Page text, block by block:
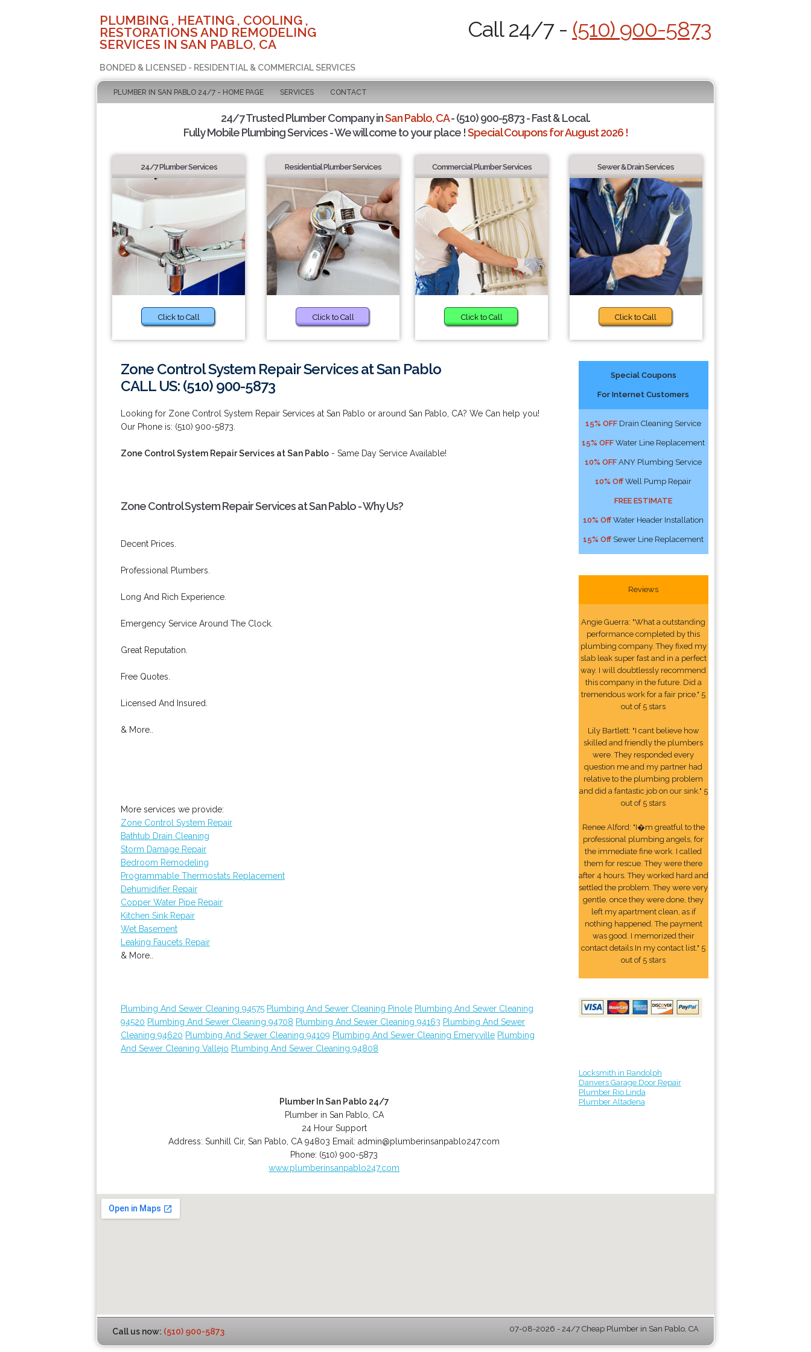
PLUMBING , HEATING , COOLING ,
RESTORATIONS AND REMODELING
SERVICES IN SAN PABLO, CA
BONDED & LICENSED - RESIDENTIAL & COMMERCIAL SERVICES
Call 24/7 - (510) 900-5873
PLUMBER IN SAN PABLO 24/7 - HOME PAGE SERVICES CONTACT
24/7 Trusted Plumber Company inSan Pablo, CA- (510) 900-5873 - Fast & Local.
Fully Mobile Plumbing Services - We will come to your place !Special Coupons for August 2026 !
24/7 Plumber Services
Click to Call
Residential Plumber Services
Click to Call
Commercial Plumber Services
Click to Call
Sewer & Drain Services
Click to Call
Zone Control System Repair Services at San Pablo
CALL US: (510) 900-5873
Looking for Zone Control System Repair Services at San Pablo or around San Pablo, CA? We Can help you!
Our Phone is: (510) 900-5873.
Zone Control System Repair Services at San Pablo - Same Day Service Available!
Zone Control System Repair Services at San Pablo - Why Us?
Decent Prices.
Professional Plumbers.
Long And Rich Experience.
Emergency Service Around The Clock.
Great Reputation.
Free Quotes.
Licensed And Insured.
& More..
More services we provide:
Zone Control System Repair
Bathtub Drain Cleaning
Storm Damage Repair
Bedroom Remodeling
Programmable Thermostats Replacement
Dehumidifier Repair
Copper Water Pipe Repair
Kitchen Sink Repair
Wet Basement
Leaking Faucets Repair
& More..
Plumbing And Sewer Cleaning 94575 Plumbing And Sewer Cleaning Pinole Plumbing And Sewer Cleaning
94520 Plumbing And Sewer Cleaning 94708 Plumbing And Sewer Cleaning 94163 Plumbing And Sewer
Cleaning 94620 Plumbing And Sewer Cleaning 94109 Plumbing And Sewer Cleaning Emeryville Plumbing
And Sewer Cleaning Vallejo Plumbing And Sewer Cleaning 94808
Plumber In San Pablo 24/7
Plumber in San Pablo, CA
24 Hour Support
Address:Sunhill Cir,San Pablo CA 94803 Email:admin@plumberinsanpablo247.com
Phone: (510) 900-5873
www.plumberinsanpablo247.com
Special Coupons
For Internet Customers
15% OFF Drain Cleaning Service
15% OFF Water Line Replacement
10% OFF ANY Plumbing Service
10% Off Well Pump Repair
FREE ESTIMATE
10% Off Water Header Installation
15% Off Sewer Line Replacement
Reviews
Angie Guerra: "What a outstanding
performance completed by this
plumbing company. They fixed my
slab leak super fast and in a perfect
way. I will doubtlessly recommend
this company in the future. Did a
tremendous work for a fair price." 5
out of 5 stars
Lily Bartlett: "I cant believe how
skilled and friendly the plumbers
were. They responded every
question me and my partner had
relative to the plumbing problem
and did a fantastic job on our sink." 5
out of 5 stars
Renee Alford: "I�m greatful to the
professional plumbing angels, for
the immediate fine work. I called
them for rescue. They were there
after 4 hours. They worked hard and
settled the problem. They were very
gentle. once they were done, they
left my apartment clean, as if
nothing happened. The payment
was good. I memorized their
contact details In my contact list." 5
out of 5 stars
Locksmith in Randolph
Danvers Garage Door Repair
Plumber Rio Linda
Plumber Altadena
Call us now: (510) 900-5873 07-08-2026 - 24/7 Cheap Plumber in San Pablo, CA